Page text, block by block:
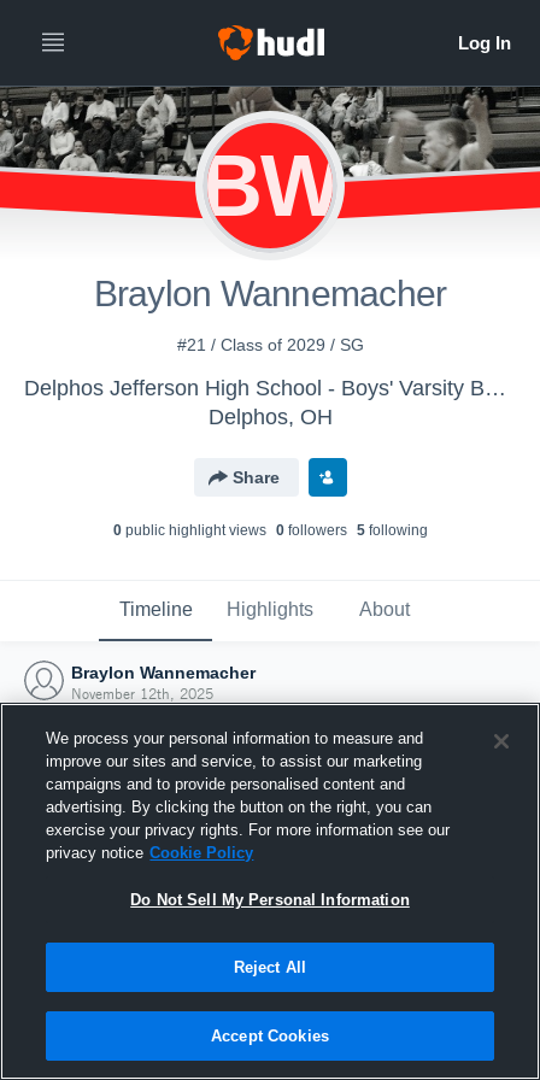
BW
Braylon Wannemacher
#21 / Class of 2029 / SG
Delphos Jefferson High School - Boys' Varsity Basketball
Delphos, OH
Share
0public highlight views 0followers 5following
Timeline Highlights About
Braylon Wannemacher
November 12th, 2025
Joined Hudl
12 November 2025
We process your personal information to measure and
improve our sites and service, to assist our marketing
campaigns and to provide personalised content and
advertising. By clicking the button on the right, you can
exercise your privacy rights. For more information see our
privacy notice Cookie Policy
Do Not Sell My Personal Information
Reject All
Accept Cookies